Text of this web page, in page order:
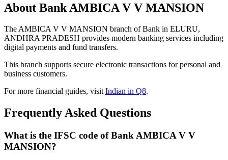
About Bank AMBICA V V MANSION
The AMBICA V V MANSION branch of Bank in ELURU,
ANDHRA PRADESH provides modern banking services including
digital payments and fund transfers.
This branch supports secure electronic transactions for personal and
business customers.
For more financial guides, visitIndian in Q8.
Frequently Asked Questions
What is the IFSC code of Bank AMBICA V V
MANSION?